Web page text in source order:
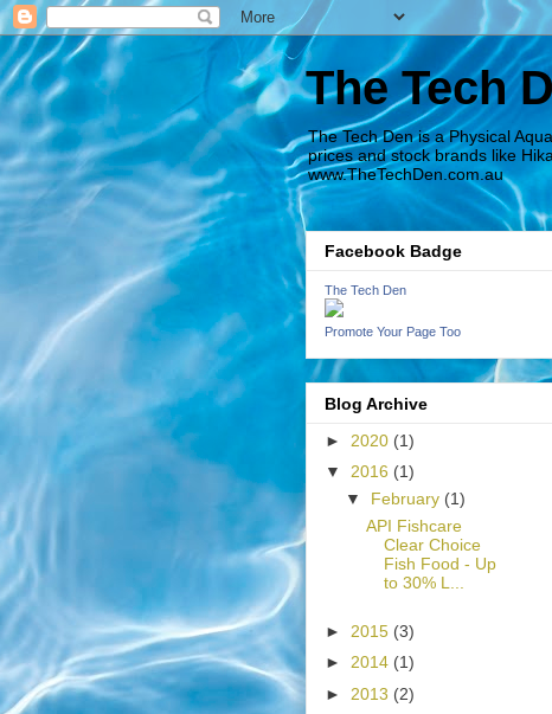
The Tech
The Tech Den is a Physical
prices and stock brands like
www.TheTechDen.com.au
Facebook Badge
The Tech Den
Promote Your Page Too
Blog Archive
► 2020 (1)
▼ 2016 (1)
▼ February (1)
API Fishcare
Clear Choice
Fish Food - Up
to 30% L...
► 2015 (3)
► 2014 (1)
► 2013 (2)